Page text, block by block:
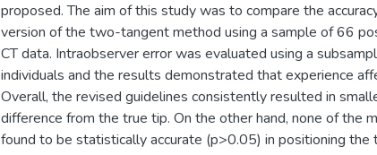
proposed. The aim of this study was to compare the
version of the two-tangent method using a sample of 66
CT data. Intraobserver error was evaluated using a
individuals and the results demonstrated that experience
Overall, the revised guidelines consistently resulted in
difference from the true tip. On the other hand, none of the
found to be statistically accurate (p>0.05) in positioning the